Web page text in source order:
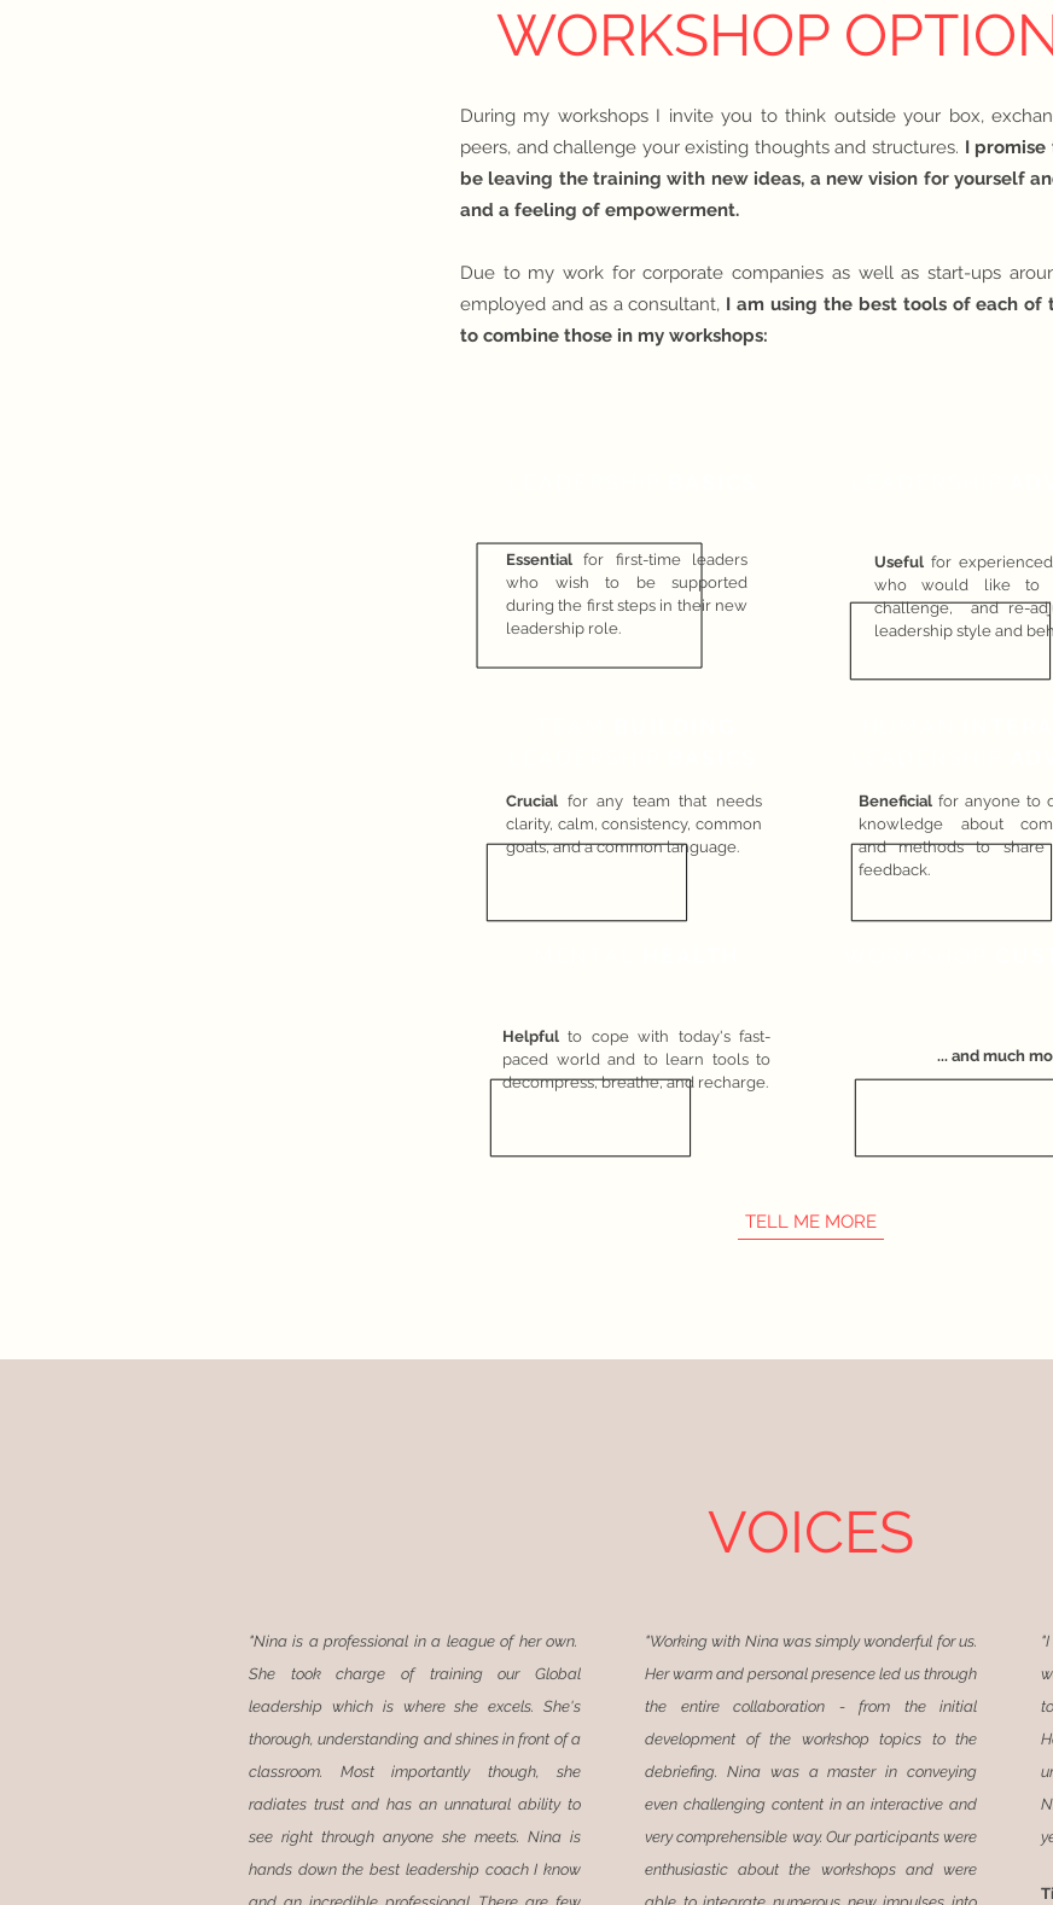
WORKSHOP
During my workshops I invite you to think outside your box,
peers, and challenge your existing thoughts and structures. I
be leaving the training with new ideas, a new vision for yourself
and a feeling of empowerment.
Due to my work for corporate companies as well as start-ups
employed and as a consultant, I am using the best tools of each of
to combine those in my workshops:
Essential for first-time leaders
who wish to be supported
during the first steps in their new
leadership role.
Useful for
who would like to
challenge, and re-
leadership style and
Crucial for any team that needs
clarity, calm, consistency, common
goals, and a common language.
Beneficial for anyone to
knowledge about
and methods to share
feedback.
Helpful to cope with today's fast-
paced world and to learn tools to
decompress, breathe, and recharge.
... and much
TELL ME MORE
VOICES
"Nina is a professional in a league of her own.
She took charge of training our Global
leadership which is where she excels. She's
thorough, understanding and shines in front of a
classroom. Most importantly though, she
radiates trust and has an unnatural ability to
see right through anyone she meets. Nina is
hands down the best leadership coach I know
"Working with Nina was simply wonderful for us.
Her warm and personal presence led us through
the entire collaboration - from the initial
development of the workshop topics to the
debriefing. Nina was a master in conveying
even challenging content in an interactive and
very comprehensible way. Our participants were
enthusiastic about the workshops and were